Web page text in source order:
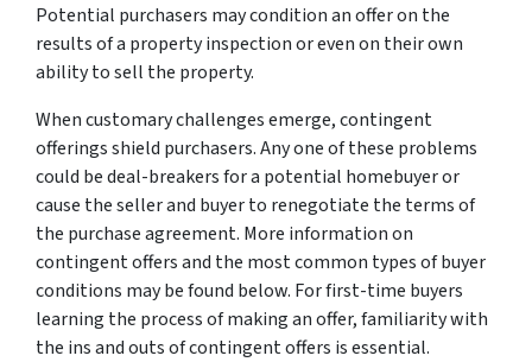
Potential purchasers may condition an offer on the
results of a property inspection or even on their own
ability to sell the property.
When customary challenges emerge, contingent
offerings shield purchasers. Any one of these problems
could be deal-breakers for a potential homebuyer or
cause the seller and buyer to renegotiate the terms of
the purchase agreement. More information on
contingent offers and the most common types of buyer
conditions may be found below. For first-time buyers
learning the process of making an offer, familiarity with
the ins and outs of contingent offers is essential.